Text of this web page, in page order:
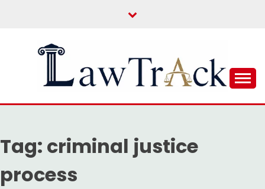
LAW TRACK
Tag: criminal justice
process